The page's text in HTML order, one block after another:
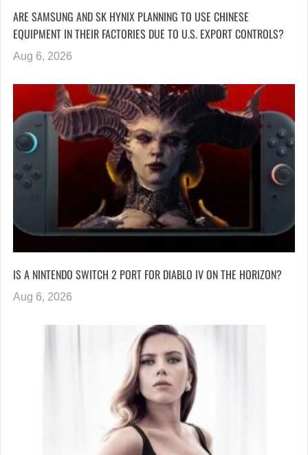
ARE SAMSUNG AND SK HYNIX PLANNING TO USE CHINESE
EQUIPMENT IN THEIR FACTORIES DUE TO U.S. EXPORT CONTROLS?
Aug 6, 2026
IS A NINTENDO SWITCH 2 PORT FOR DIABLO IV ON THE HORIZON?
Aug 6, 2026